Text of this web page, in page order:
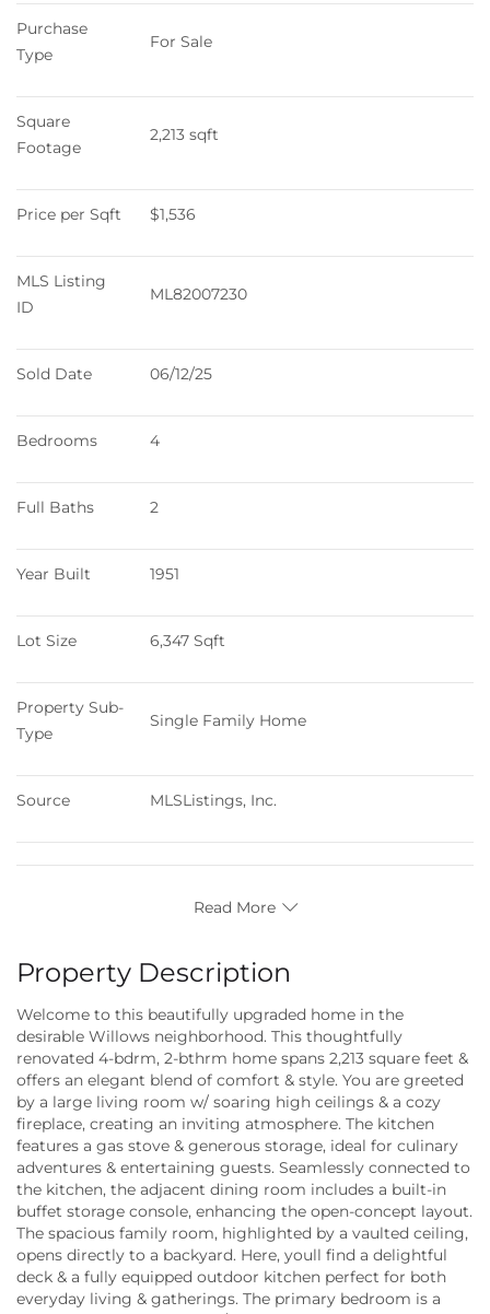
Purchase
Type
For Sale
Square
Footage
2,213 sqft
Price per Sqft $1,536
MLS Listing
ID
ML82007230
Sold Date 06/12/25
Bedrooms 4
Full Baths 2
Year Built 1951
Lot Size 6,347 Sqft
Property Sub-
Type
Single Family Home
Source MLSListings, Inc.
Read More
Property Description
Welcome to this beautifully upgraded home in the
desirable Willows neighborhood. This thoughtfully
renovated 4-bdrm, 2-bthrm home spans 2,213 square feet &
offers an elegant blend of comfort & style. You are greeted
by a large living room w/ soaring high ceilings & a cozy
fireplace, creating an inviting atmosphere. The kitchen
features a gas stove & generous storage, ideal for culinary
adventures & entertaining guests. Seamlessly connected to
the kitchen, the adjacent dining room includes a built-in
buffet storage console, enhancing the open-concept layout.
The spacious family room, highlighted by a vaulted ceiling,
opens directly to a backyard. Here, youll find a delightful
deck & a fully equipped outdoor kitchen perfect for both
everyday living & gatherings. The primary bedroom is a